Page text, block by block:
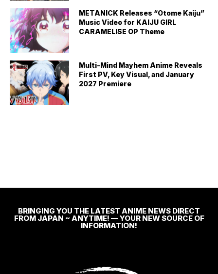
METANICK Releases “Otome Kaiju”
Music Video for KAIJU GIRL
CARAMELISE OP Theme
Multi-Mind Mayhem Anime Reveals
First PV, Key Visual, and January
2027 Premiere
BRINGING YOU THE LATEST ANIME NEWS DIRECT
FROM JAPAN ~ ANYTIME! — YOUR NEW SOURCE OF
INFORMATION!